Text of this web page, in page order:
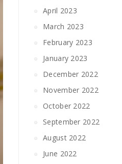
April 2023
March 2023
February 2023
January 2023
December 2022
November 2022
October 2022
September 2022
August 2022
June 2022